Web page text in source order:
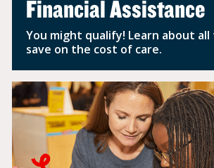
Financial Assistance
You might qualify! Learn about
save on the cost of care.